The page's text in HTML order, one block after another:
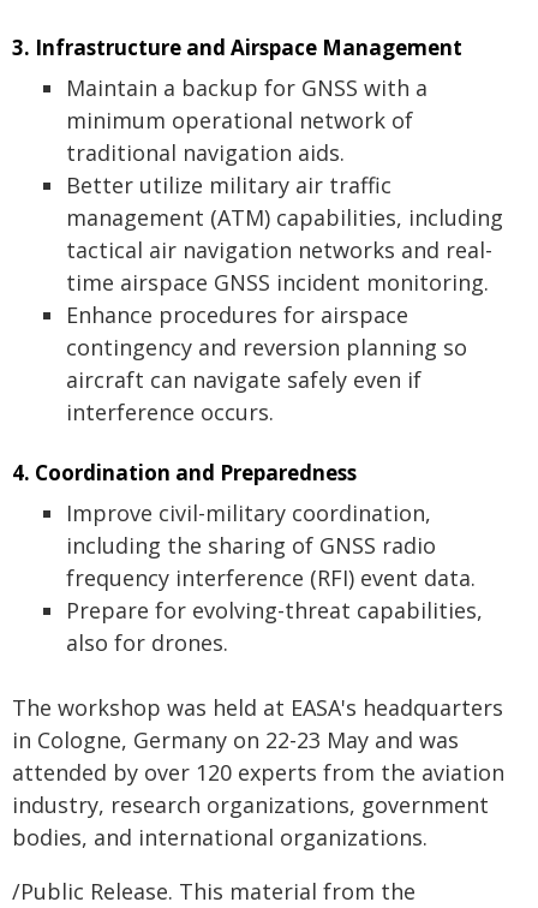
3. Infrastructure and Airspace Management
Maintain a backup for GNSS with a
minimum operational network of
traditional navigation aids.
Better utilize military air traffic
management (ATM) capabilities, including
tactical air navigation networks and real-
time airspace GNSS incident monitoring.
Enhance procedures for airspace
contingency and reversion planning so
aircraft can navigate safely even if
interference occurs.
4. Coordination and Preparedness
Improve civil-military coordination,
including the sharing of GNSS radio
frequency interference (RFI) event data.
Prepare for evolving-threat capabilities,
also for drones.
The workshop was held at EASA's headquarters
in Cologne, Germany on 22-23 May and was
attended by over 120 experts from the aviation
industry, research organizations, government
bodies, and international organizations.
/Public Release. This material from the